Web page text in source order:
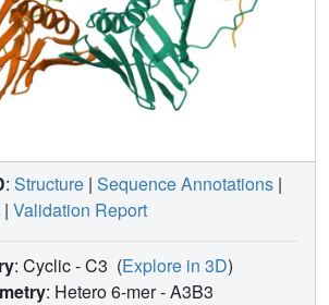
: Structure | Sequence Annotations |
| Validation Report
: Cyclic - C3 (Explore in 3D)
: Hetero 6-mer -A3B3